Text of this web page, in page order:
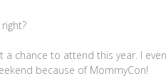
a chance to attend this year. I
because of MommyCon!